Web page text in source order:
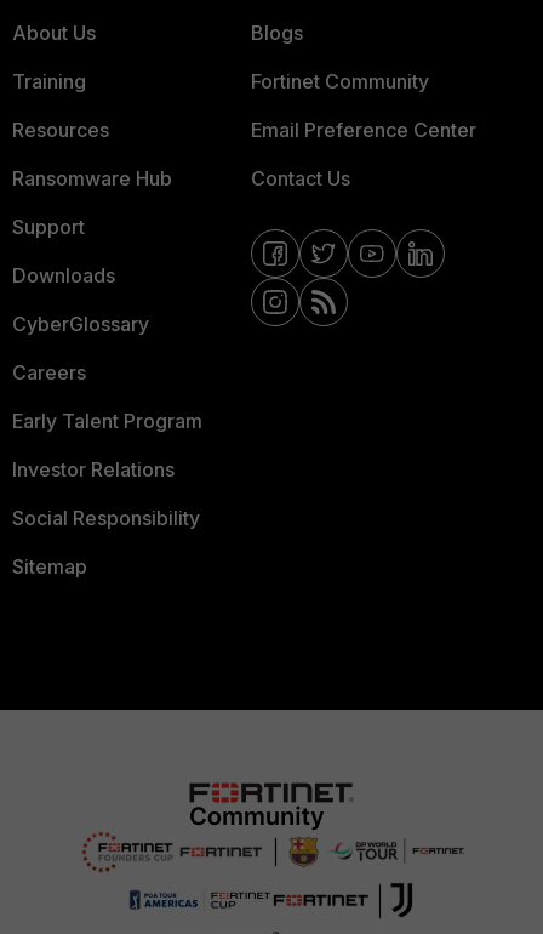
About Us
Training
Resources
Ransomware Hub
Support
Downloads
CyberGlossary
Careers
Early Talent Program
Investor Relations
Social Responsibility
Sitemap
Blogs
Fortinet Community
Email Preference Center
Contact Us